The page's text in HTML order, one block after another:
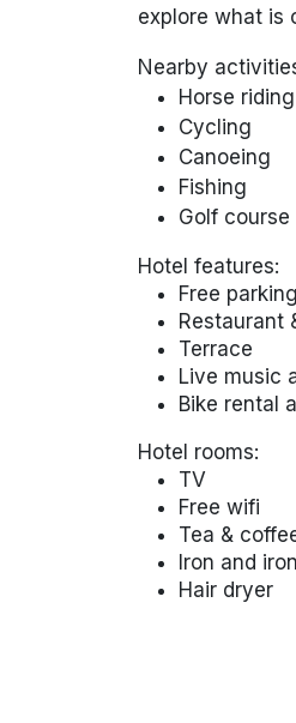
explore what is
Nearby
Horse riding
Cycling
Canoeing
Fishing
Golf course
Hotel features:
Free parking
Restaurant
Terrace
Live music
Bike rental
Hotel rooms:
TV
Free wifi
Tea &
Iron and
Hair dryer